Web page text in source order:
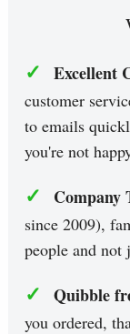
✓ Excellent
customer
to emails
you're not
✓ Company
since 2009),
people and not
✓ Quibble
you ordered,